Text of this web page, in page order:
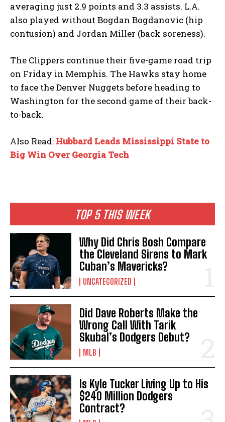
TOP 5 THIS WEEK
Why Did Chris Bosh Compare
the Cleveland Sirens to Mark
Cuban’s Mavericks?
UNCATEGORIZED
Did Dave Roberts Make the
Wrong Call With Tarik
Skubal’s Dodgers Debut?
MLB
Is Kyle Tucker Living Up to His
$240 Million Dodgers
Contract?
averaging just 2.9 points and 3.3 assists. L.A.
also played without Bogdan Bogdanovic (hip
contusion) and Jordan Miller (back soreness).
The Clippers continue their five-game road trip
on Friday in Memphis. The Hawks stay home
to face the Denver Nuggets before heading to
Washington for the second game of their back-
to-back.
Also Read: Hubbard Leads Mississippi State to
Big Win Over Georgia Tech